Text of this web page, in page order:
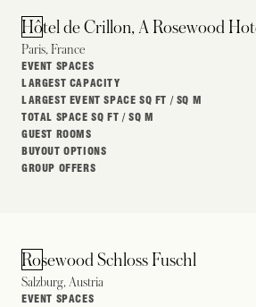
Hôtel de Crillon, A Rosewood
Paris, France
EVENT SPACES
LARGEST CAPACITY
LARGEST EVENT SPACE SQ FT / SQ M
TOTAL SPACE SQ FT / SQ M
GUEST ROOMS
BUYOUT OPTIONS
GROUP OFFERS
Rosewood Schloss Fuschl
Salzburg, Austria
EVENT SPACES